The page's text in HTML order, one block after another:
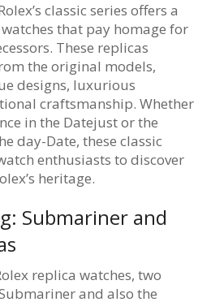
classic series offers a
that pay homage for
These replicas
the original models,
designs, luxurious
craftsmanship. Whether
in the Datejust or the
day-Date, these classic
enthusiasts to discover
heritage.
Submariner and
replica watches, two
and also the